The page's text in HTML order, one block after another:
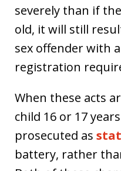
severely than if
old, it will still
sex offender with
registration
When these acts
child 16 or 17
prosecuted as
battery, rather